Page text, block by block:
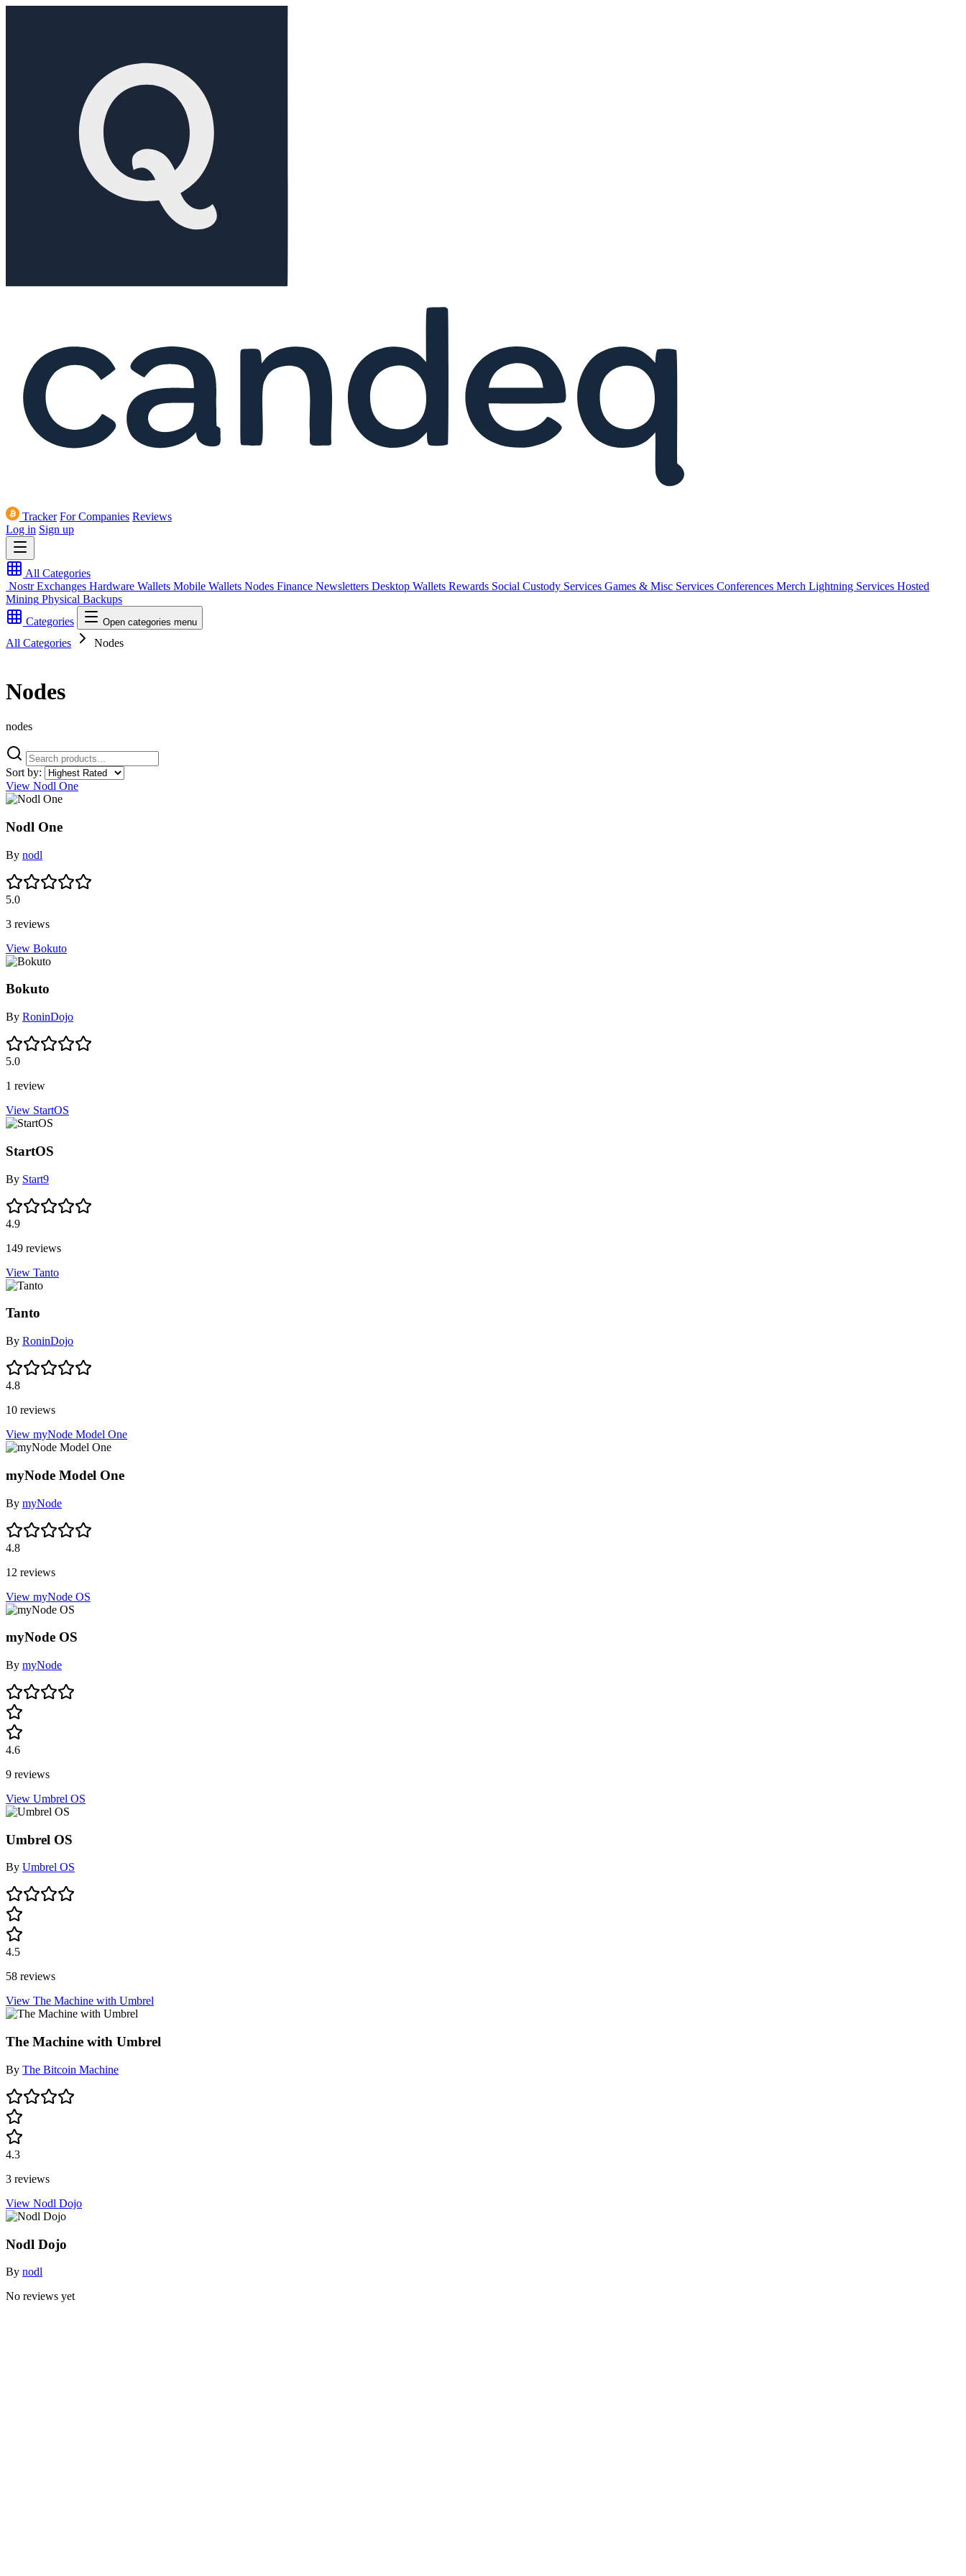
Tracker For Companies Reviews
Log in Sign up
All Categories
Nostr Exchanges Hardware Wallets Mobile Wallets Nodes Finance Newsletters Desktop Wallets Rewards Social Custody Services Games & Misc Services Conferences Merch Lightning Services Hosted
Mining Physical Backups
Categories
Open categories menu
All Categories Nodes
Nodes
nodes
Sort by:
View Nodl One
Nodl One
By nodl
5.0
3 reviews
View Bokuto
Bokuto
By RoninDojo
5.0
1 review
View StartOS
StartOS
By Start9
4.9
149 reviews
View Tanto
Tanto
By RoninDojo
4.8
10 reviews
View myNode Model One
myNode Model One
By myNode
4.8
12 reviews
View myNode OS
myNode OS
By myNode
4.6
9 reviews
View Umbrel OS
Umbrel OS
By Umbrel OS
4.5
58 reviews
View The Machine with Umbrel
The Machine with Umbrel
By The Bitcoin Machine
4.3
3 reviews
View Nodl Dojo
Nodl Dojo
By nodl
No reviews yet